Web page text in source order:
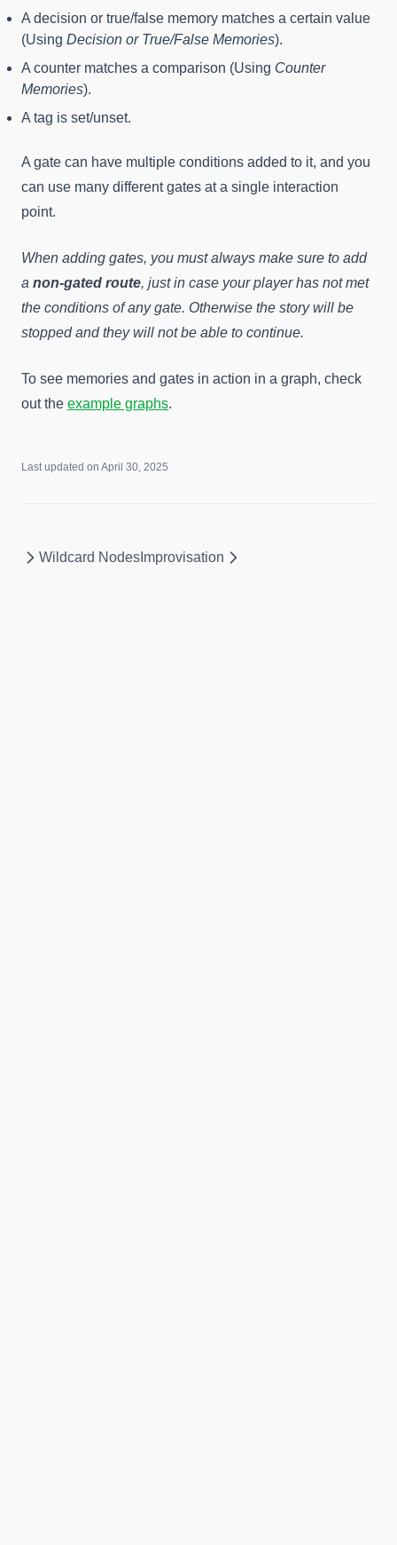
A decision or true/false memory matches a certain value
(Using Decision or True/False Memories).
A counter matches a comparison (Using Counter
Memories).
A tag is set/unset.
A gate can have multiple conditions added to it, and you
can use many different gates at a single interaction
point.
When adding gates, you must always make sure to add
a non-gated route, just in case your player has not met
the conditions of any gate. Otherwise the story will be
stopped and they will not be able to continue.
To see memories and gates in action in a graph, check
out the example graphs.
Last updated on April 30, 2025
Wildcard Nodes Improvisation